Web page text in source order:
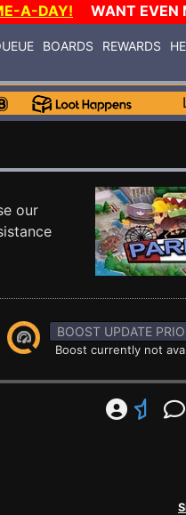
A-DAY! WANT EVEN
BOARDS REWARDS
our
BOOST UPDATE
Boost currently not